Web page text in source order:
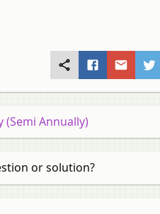
(Semi Annually)
or solution?